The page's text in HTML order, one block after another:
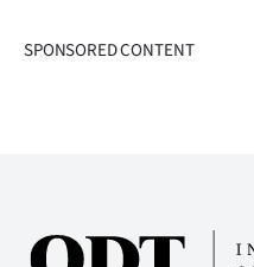
SPONSORED CONTENT